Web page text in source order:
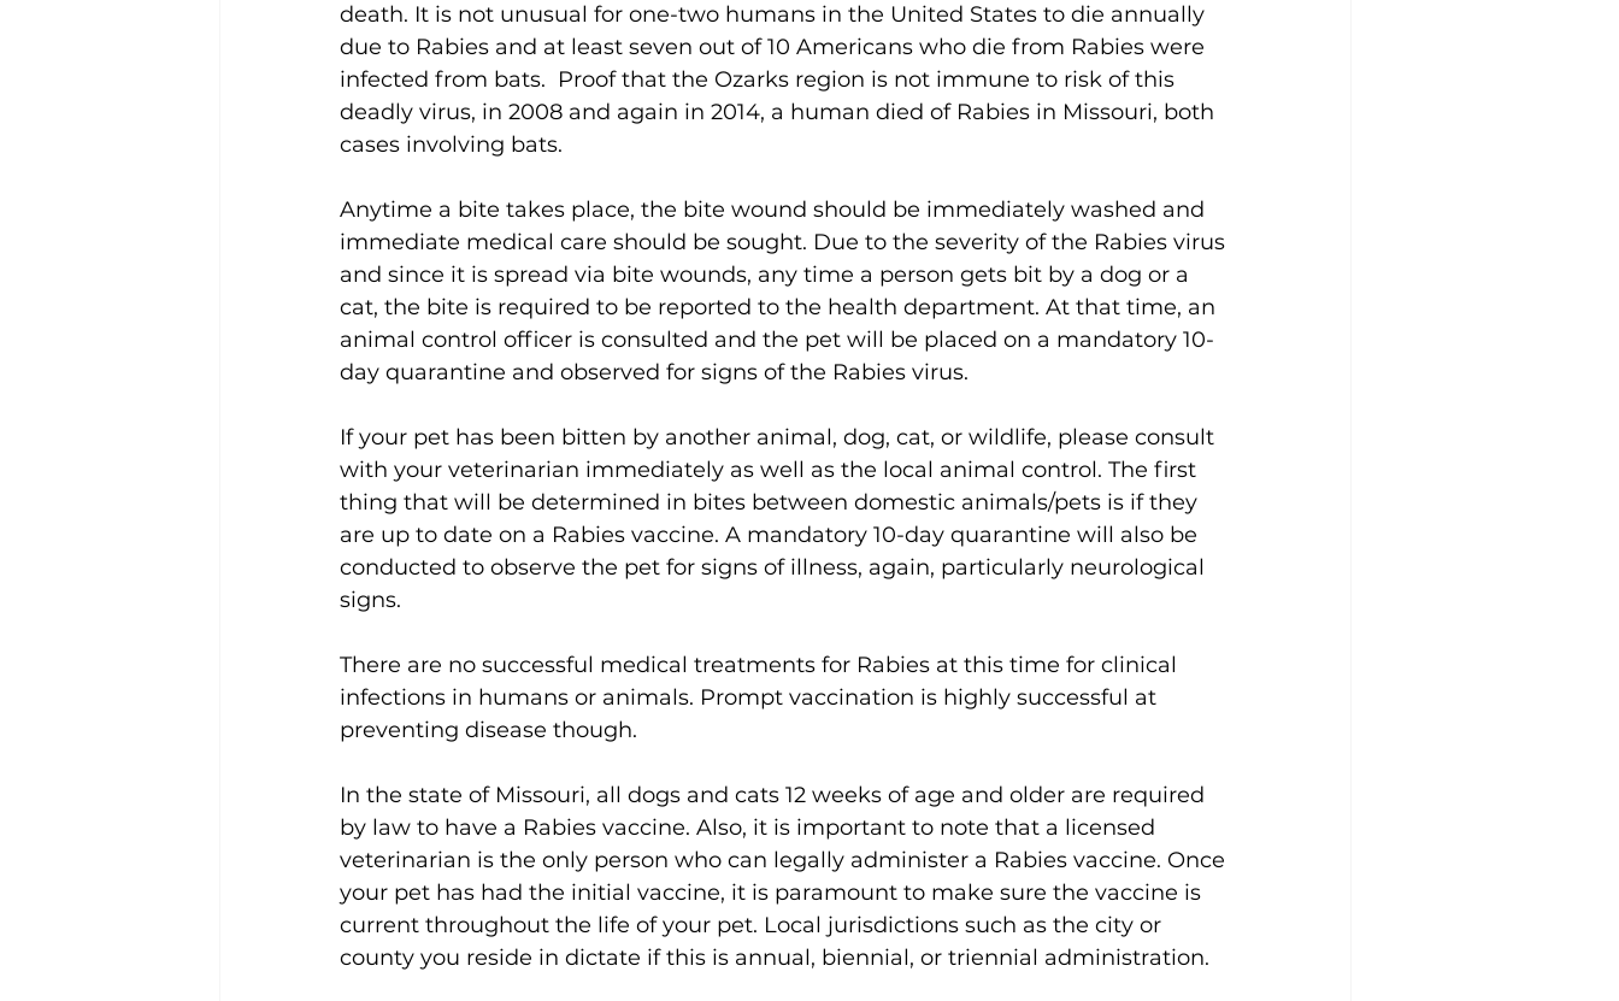
death. It is not unusual for one-two humans in the United States to die annually
due to Rabies and at least seven out of 10 Americans who die from Rabies were
infected from bats.  Proof that the Ozarks region is not immune to risk of this
deadly virus, in 2008 and again in 2014, a human died of Rabies in Missouri, both
cases involving bats.
Anytime a bite takes place, the bite wound should be immediately washed and
immediate medical care should be sought. Due to the severity of the Rabies virus
and since it is spread via bite wounds, any time a person gets bit by a dog or a
cat, the bite is required to be reported to the health department. At that time, an
animal control officer is consulted and the pet will be placed on a mandatory 10-
day quarantine and observed for signs of the Rabies virus.
If your pet has been bitten by another animal, dog, cat, or wildlife, please consult
with your veterinarian immediately as well as the local animal control. The first
thing that will be determined in bites between domestic animals/pets is if they
are up to date on a Rabies vaccine. A mandatory 10-day quarantine will also be
conducted to observe the pet for signs of illness, again, particularly neurological
signs.
There are no successful medical treatments for Rabies at this time for clinical
infections in humans or animals. Prompt vaccination is highly successful at
preventing disease though.
In the state of Missouri, all dogs and cats 12 weeks of age and older are required
by law to have a Rabies vaccine. Also, it is important to note that a licensed
veterinarian is the only person who can legally administer a Rabies vaccine. Once
your pet has had the initial vaccine, it is paramount to make sure the vaccine is
current throughout the life of your pet. Local jurisdictions such as the city or
county you reside in dictate if this is annual, biennial, or triennial administration.